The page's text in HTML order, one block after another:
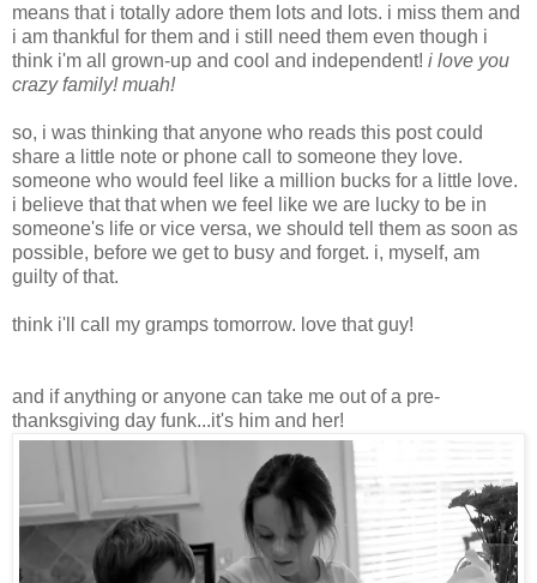
means that i totally adore them lots and lots. i miss them and
i am thankful for them and i still need them even though i
think i'm all grown-up and cool and independent! i love you
crazy family! muah!
so, i was thinking that anyone who reads this post could
share a little note or phone call to someone they love.
someone who would feel like a million bucks for a little love.
i believe that that when we feel like we are lucky to be in
someone's life or vice versa, we should tell them as soon as
possible, before we get to busy and forget. i, myself, am
guilty of that.
think i'll call my gramps tomorrow. love that guy!
and if anything or anyone can take me out of a pre-
thanksgiving day funk...it's him and her!